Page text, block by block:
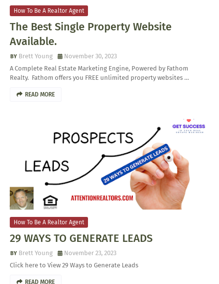
How To Be A Realtor Agent
The Best Single Property Website
Available.
Brett Young
November 30, 2023
A Complete Real Estate Marketing Engine, Powered by Fathom
Realty. Fathom offers you FREE unlimited property websites …
READ MORE
How To Be A Realtor Agent
29 WAYS TO GENERATE LEADS
Brett Young
November 23, 2023
Click here to View 29 Ways to Generate Leads
READ MORE